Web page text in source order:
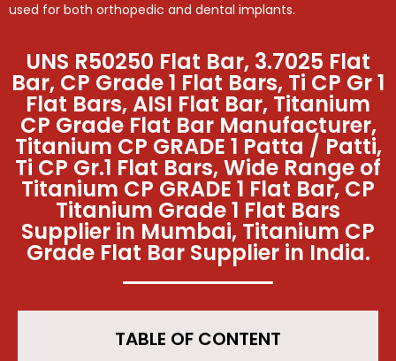
used for both orthopedic and dental implants.
UNS R50250 Flat Bar, 3.7025 Flat
Bar, CP Grade 1 Flat Bars, Ti CP Gr 1
Flat Bars, AISI Flat Bar, Titanium
CP Grade Flat Bar Manufacturer,
Titanium CP GRADE 1 Patta / Patti,
Ti CP Gr.1 Flat Bars, Wide Range of
Titanium CP GRADE 1 Flat Bar, CP
Titanium Grade 1 Flat Bars
Supplier in Mumbai, Titanium CP
Grade Flat Bar Supplier in India.
TABLE OF CONTENT